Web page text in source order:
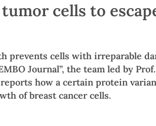
cells to
prevents cells with irreparable
Journal”, the team led by
how a certain protein
of breast cancer cells.